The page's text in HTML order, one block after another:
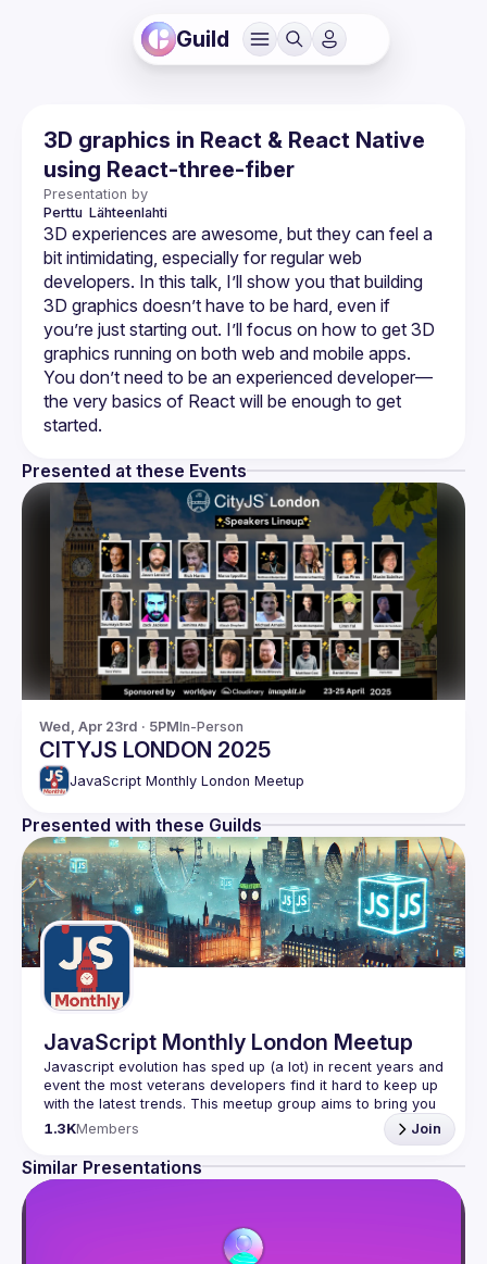
Guild
3D graphics in React & React Native
using React-three-fiber
Presentation by
Perttu Lähteenlahti
3D experiences are awesome, but they can feel a
bit intimidating, especially for regular web
developers. In this talk, I’ll show you that building
3D graphics doesn’t have to be hard, even if
you’re just starting out. I’ll focus on how to get 3D
graphics running on both web and mobile apps.
You don’t need to be an experienced developer—
the very basics of React will be enough to get
Presented at these Events
Wed, Apr 23rd · 5PMIn-Person
CITYJS LONDON 2025
JavaScript Monthly London Meetup
Presented with these Guilds
JavaScript Monthly London Meetup
Javascript evolution has sped up (a lot) in recent years and
event the most veterans developers find it hard to keep up
with the latest trends. This meetup group aims to bring you
monthly bite-sized updates on the world of Javascript
Please use your full name when registering, as some of
our venues require a full list of attendees beforehand. You
https://docs.google.com/forms/d/e/1FAIpQLSdFaatfveOUb
1.3KMembers Join
Similar Presentations